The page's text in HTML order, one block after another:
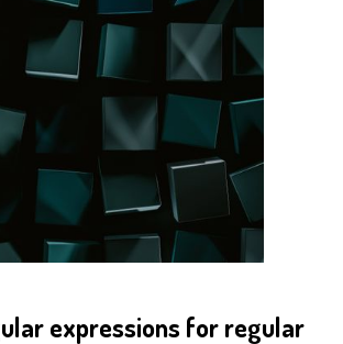
expressions for regular